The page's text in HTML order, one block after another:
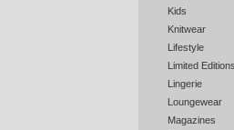
Kids
Knitwear
Lifestyle
Limited Editions
Lingerie
Loungewear
Magazines